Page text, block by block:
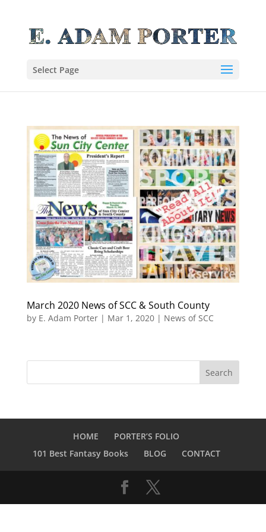
Select Page
March 2020 News of SCC & South County
by E. Adam Porter| Mar 1, 2020| News of SCC
HOME
PORTER’S FOLIO
101 Best Fantasy Books
BLOG CONTACT